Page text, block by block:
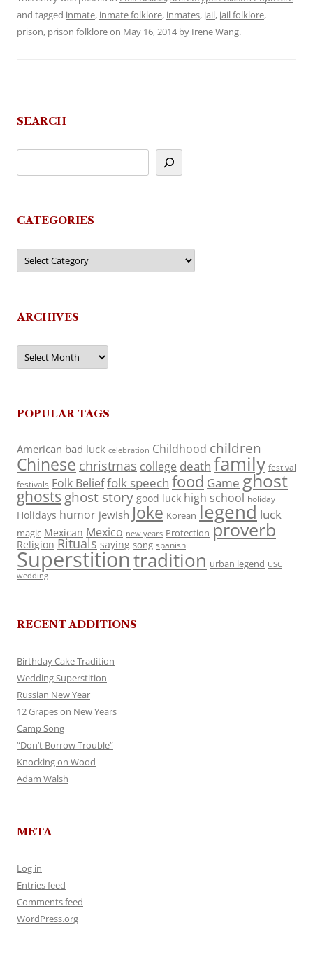
and tagged inmate, inmate folklore, inmates, jail, jail folklore,
prison, prison folkloreon May 16, 2014by Irene Wang.
SEARCH
CATEGORIES
Categories
ARCHIVES
Archives
POPULAR TAGS
American bad luck celebration Childhood children
Chinese christmas college death family festival
festivals Folk Belieffolk speech food Game ghost
ghosts ghost story good luck high school holiday
Holidays humor jewish Joke Korean legend luck
magic Mexican Mexico new years Protection proverb
Religion Rituals saying song spanish
Superstitiontradition urban legend USC
wedding
RECENT ADDITIONS
Birthday Cake Tradition
Wedding Superstition
Russian New Year
12 Grapes on New Years
Camp Song
“Don’t Borrow Trouble”
Knocking on Wood
Adam Walsh
META
Log in
Entries feed
Comments feed
WordPress.org